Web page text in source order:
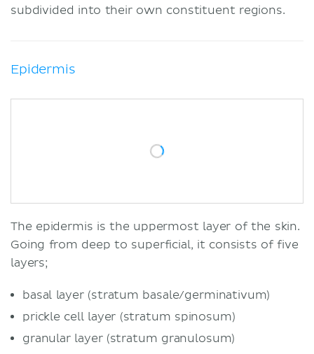
subdivided into their own constituent regions.
Epidermis
The epidermis is the uppermost layer of the skin.
Going from deep to superficial, it consists of five
layers;
basal layer (stratum basale/germinativum)
prickle cell layer (stratum spinosum)
granular layer (stratum granulosum)